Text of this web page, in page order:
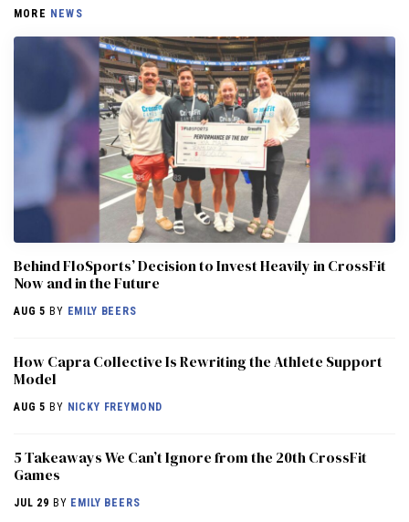
MORE NEWS
Behind FloSports’ Decision to Invest Heavily in CrossFit
Now and in the Future
AUG 5 BY EMILY BEERS
How Capra Collective Is Rewriting the Athlete Support
Model
AUG 5 BY NICKY FREYMOND
5 Takeaways We Can’t Ignore from the 20th CrossFit
Games
JUL 29 BY EMILY BEERS